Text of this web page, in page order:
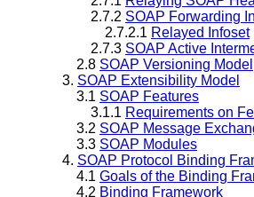
2.7.2 SOAP Forwarding
2.7.2.1 Relayed Infoset
2.7.3 SOAP Active
2.8 SOAP Versioning Model
3. SOAP Extensibility Model
3.1 SOAP Features
3.1.1 Requirements on
3.2 SOAP Message
3.3 SOAP Modules
4. SOAP Protocol Binding
4.1 Goals of the Binding
4.2 Binding Framework